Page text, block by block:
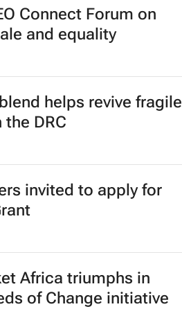
Connect Forum on
and equality
helps revive fragile
DRC
invited to apply for
Africa triumphs in
of Change initiative